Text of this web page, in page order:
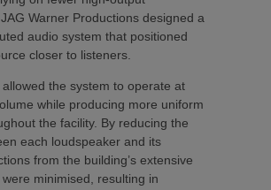
Warner Productions designed a
audio system that positioned
closer to listeners.
the system to operate at
while producing more uniform
the facility. By reducing the
each loudspeaker and its
from the building’s extensive
minimised, resulting in